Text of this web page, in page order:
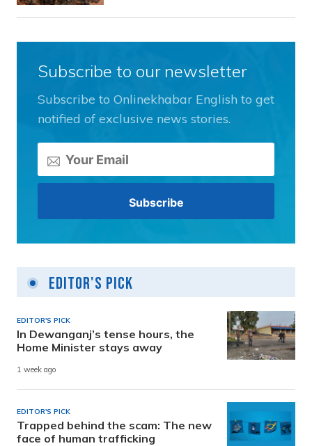
Subscribe to our newsletter
Subscribe to Onlinekhabar English to get
notified of exclusive news stories.
Editor's Pick
EDITOR'S PICK
In Dewanganj’s tense hours, the
Home Minister stays away
1 week ago
EDITOR'S PICK
Trapped behind the scam: The new
face of human trafficking